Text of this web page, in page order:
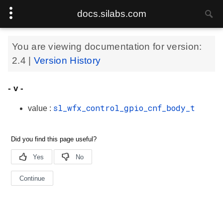
docs.silabs.com
You are viewing documentation for version:
2.4
Version History
- v -
value : sl_wfx_control_gpio_cnf_body_t